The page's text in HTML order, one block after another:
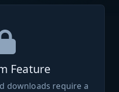
Feature
downloads require a